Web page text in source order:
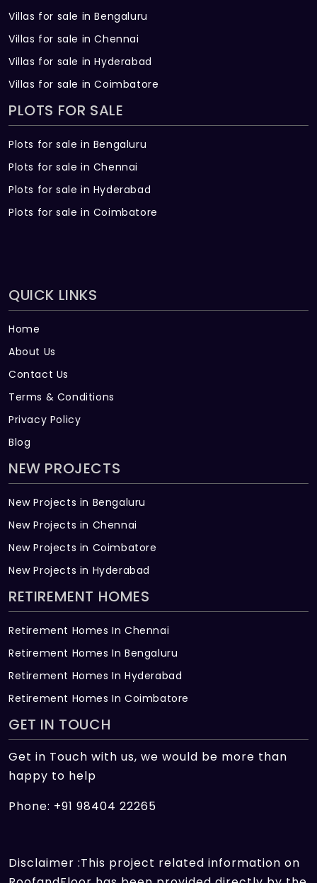
Villas for sale in Bengaluru
Villas for sale in Chennai
Villas for sale in Hyderabad
Villas for sale in Coimbatore
PLOTS FOR SALE
Plots for sale in Bengaluru
Plots for sale in Chennai
Plots for sale in Hyderabad
Plots for sale in Coimbatore
QUICK LINKS
Home
About Us
Contact Us
Terms & Conditions
Privacy Policy
Blog
NEW PROJECTS
New Projects in Bengaluru
New Projects in Chennai
New Projects in Coimbatore
New Projects in Hyderabad
RETIREMENT HOMES
Retirement Homes In Chennai
Retirement Homes In Bengaluru
Retirement Homes In Hyderabad
Retirement Homes In Coimbatore
GET IN TOUCH
Get in Touch with us, we would be more than
happy to help
Phone: +91 98404 22265
Disclaimer :This project related information on